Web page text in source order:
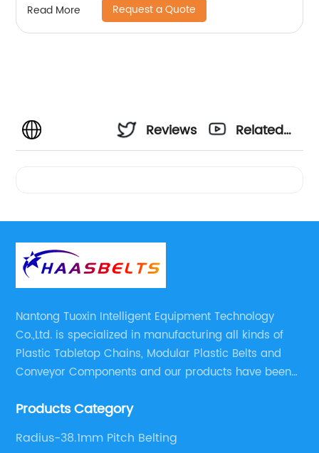
Read More Request a Quote
Reviews
Related
Nantong Tuoxin Intelligent Equipment Technology
Co.,Ltd. is specialized in manufacturing all kinds of
Plastic Tabletop Chains, Modular Plastic Belts and
Conveyor Components and our products have been
engineers,we can meet your demand with specific
Products Category
Radius-38.1mm Pitch Belting